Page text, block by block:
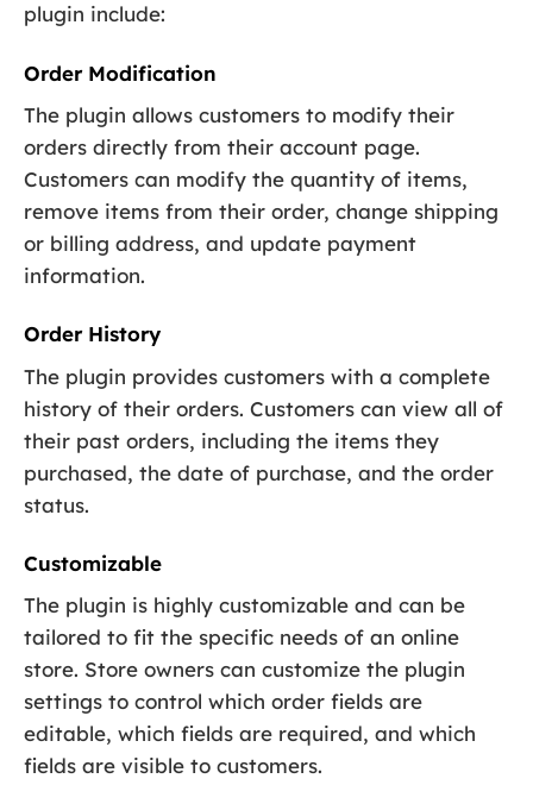
plugin include:
Order Modification
The plugin allows customers to modify their
orders directly from their account page.
Customers can modify the quantity of items,
remove items from their order, change shipping
or billing address, and update payment
information.
Order History
The plugin provides customers with a complete
history of their orders. Customers can view all of
their past orders, including the items they
purchased, the date of purchase, and the order
status.
Customizable
The plugin is highly customizable and can be
tailored to fit the specific needs of an online
store. Store owners can customize the plugin
settings to control which order fields are
editable, which fields are required, and which
fields are visible to customers.